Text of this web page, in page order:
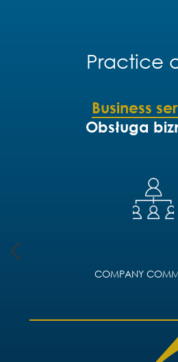
Practice
Business
Obsługa
COMPANY